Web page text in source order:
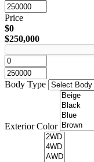
Price
$0
$250,000
Body Type
Exterior Color